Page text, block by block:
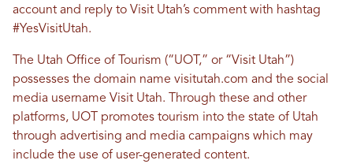
account and reply to Visit Utah’s comment with hashtag
#YesVisitUtah.
The Utah Office of Tourism (“UOT,” or “Visit Utah”)
possesses the domain name visitutah.com and the social
media username Visit Utah. Through these and other
platforms, UOT promotes tourism into the state of Utah
through advertising and media campaigns which may
include the use of user-generated content.